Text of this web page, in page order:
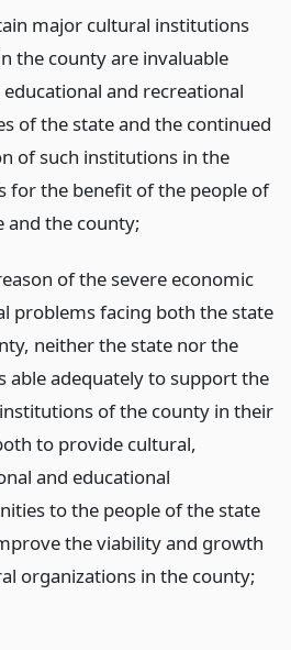
major cultural institutions
the county are invaluable
and recreational
of the state and the continued
of such institutions in the
for the benefit of the people of
and the county;
of the severe economic
problems facing both the state
neither the state nor the
able adequately to support the
of the county in their
to provide cultural,
and educational
to the people of the state
the viability and growth
organizations in the county;